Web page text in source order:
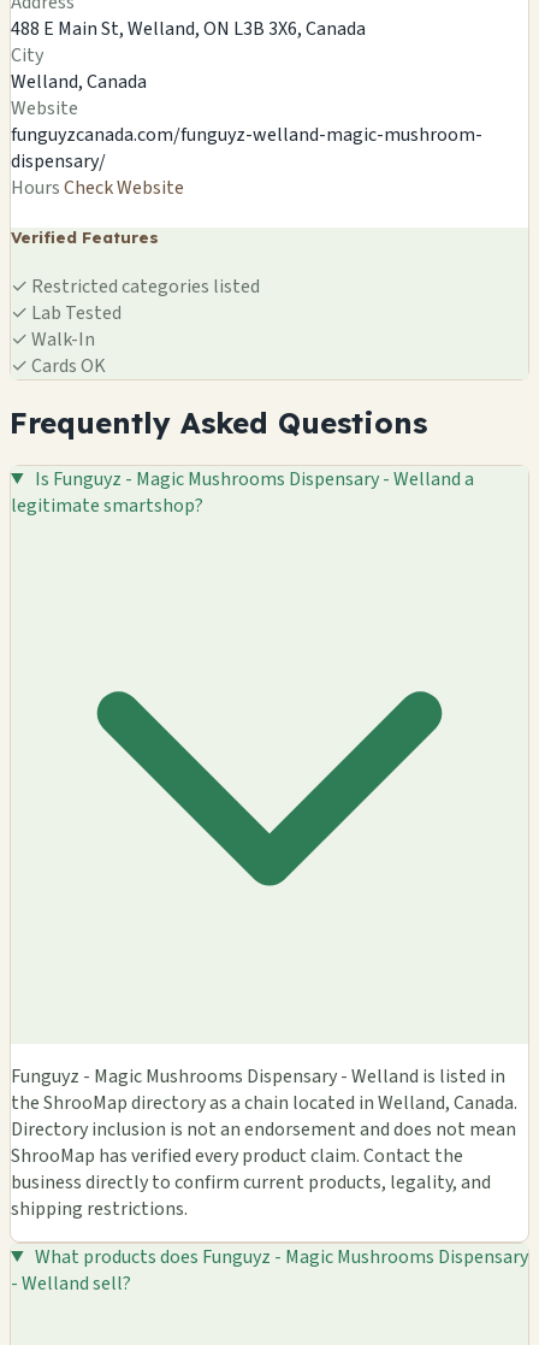
🍄
FUNGUYZ - MAGIC MUSHROOMS
DISPENSARY - WELLAND
Welland, CA
488 E Main St, Welland, ON L3B 3X6, Canada
City
Welland, Canada
Website
funguyzcanada.com/funguyz-welland-magic-mushroom-
dispensary/
HoursCheck Website
Verified Features
✓ Restricted categories listed
✓ Lab Tested
✓Walk-In
✓Cards OK
Frequently Asked Questions
Is Funguyz - Magic Mushrooms Dispensary - Welland a
legitimate smartshop?
Funguyz - Magic Mushrooms Dispensary - Welland is listed in
the ShrooMap directory as a chain located in Welland, Canada.
Directory inclusion is not an endorsement and does not mean
ShrooMap has verified every product claim. Contact the
business directly to confirm current products, legality, and
shipping restrictions.
What products does Funguyz - Magic Mushrooms Dispensary
- Welland sell?